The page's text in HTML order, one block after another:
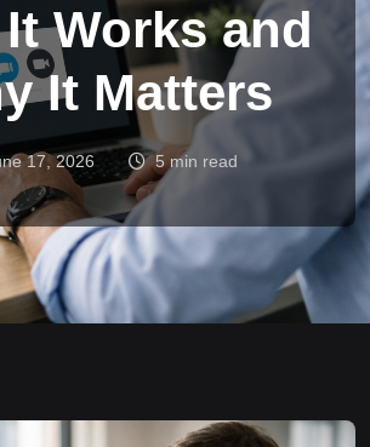
Works and
It Matters
17, 2026 5 min read